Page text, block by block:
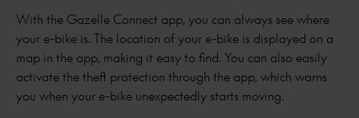
With the Gazelle Connect app, you can always see where
your e-bike is. The location of your e-bike is displayed on a
map in the app, making it easy to find. You can also easily
activate the theft protection through the app, which warns
you when your e-bike unexpectedly starts moving.